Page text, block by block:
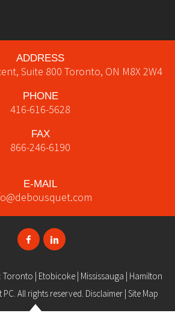
ADDRESS
Suite 800 Toronto, ON M8X 2W4
PHONE
416-616-5628
FAX
866-246-6190
E-MAIL
Toronto | Etobicoke | Mississauga | Hamilton
PC. All rights reserved. Disclaimer | Site Map